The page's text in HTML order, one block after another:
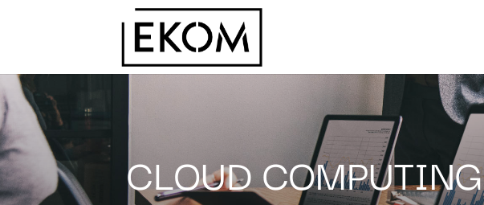
CLOUD COMPUTING